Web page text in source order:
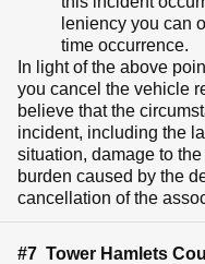
leniency you can
time occurrence.
In light of the above
you cancel the vehicle
believe that the
incident, including the
situation, damage to
burden caused by the
cancellation of the
#7 Tower Hamlets